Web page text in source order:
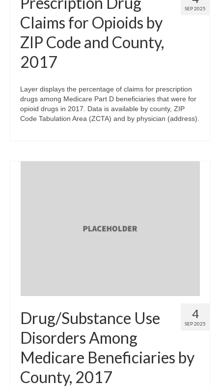
SEP 2025
Claims for Opioids by
ZIP Code and County,
2017
Layer displays the percentage of claims for prescription
drugs among Medicare Part D beneficiaries that were for
opioid drugs in 2017. Data is available by county, ZIP
Code Tabulation Area (ZCTA) and by physician (address).
4
SEP 2025
Drug/Substance Use
Disorders Among
Medicare Beneficiaries by
County, 2017